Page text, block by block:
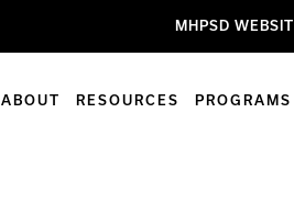
MHPSD
ABOUT RESOURCES PROGRAMS